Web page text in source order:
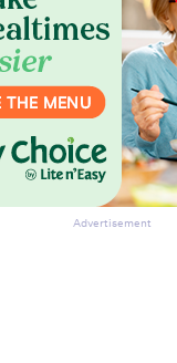
Advertisement